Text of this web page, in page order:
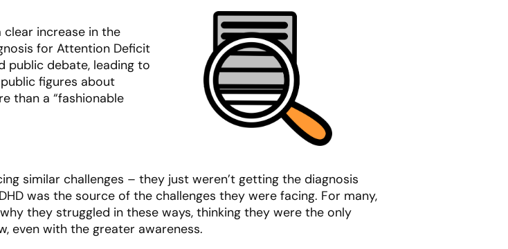
clear increase in the
for Attention Deficit
public debate, leading to
figures about
than a “fashionable
similar challenges – they just weren’t getting the diagnosis
was the source of the challenges they were facing. For many,
they struggled in these ways, thinking they were the only
even with the greater awareness.